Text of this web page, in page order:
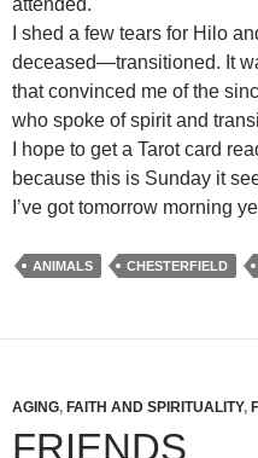
I shed a few tears for Hilo
deceased—transitioned. It
that convinced me of the
who spoke of spirit and
I hope to get a Tarot card
because this is Sunday it
I’ve got tomorrow morning
ANIMALS CHESTERFIELD
AGING, FAITH AND SPIRITUALITY,
FRIENDS